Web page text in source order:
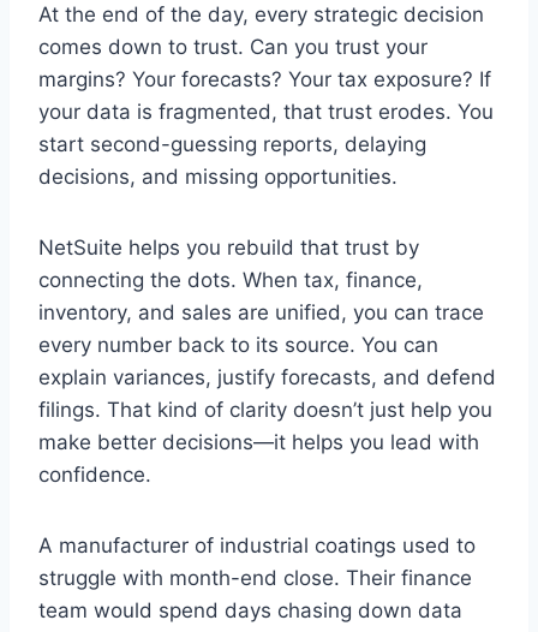
At the end of the day, every strategic decision
comes down to trust. Can you trust your
margins? Your forecasts? Your tax exposure? If
your data is fragmented, that trust erodes. You
start second-guessing reports, delaying
decisions, and missing opportunities.
NetSuite helps you rebuild that trust by
connecting the dots. When tax, finance,
inventory, and sales are unified, you can trace
every number back to its source. You can
explain variances, justify forecasts, and defend
filings. That kind of clarity doesn’t just help you
make better decisions—it helps you lead with
confidence.
A manufacturer of industrial coatings used to
struggle with month-end close. Their finance
team would spend days chasing down data